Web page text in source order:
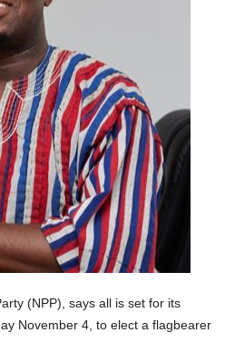
(NPP), says all is set for its
November 4, to elect a flagbearer